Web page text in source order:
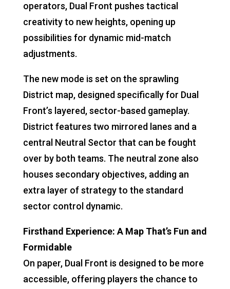
operators, Dual Front pushes tactical
creativity to new heights, opening up
possibilities for dynamic mid-match
adjustments.
The new mode is set on the sprawling
District map, designed specifically for Dual
Front’s layered, sector-based gameplay.
District features two mirrored lanes and a
central Neutral Sector that can be fought
over by both teams. The neutral zone also
houses secondary objectives, adding an
extra layer of strategy to the standard
sector control dynamic.
Firsthand Experience: A Map That’s Fun and
Formidable
On paper, Dual Front is designed to be more
accessible, offering players the chance to